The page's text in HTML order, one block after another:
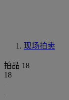
现场拍卖
拍品 18
18